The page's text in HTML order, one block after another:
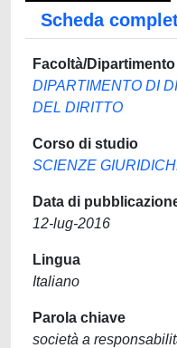
Scheda
Facoltà/Dipartimento
DIPARTIMENTO DI
DEL DIRITTO
Corso di studio
SCIENZE
Data di
12-lug-2016
Lingua
Italiano
Parola chiave
società a